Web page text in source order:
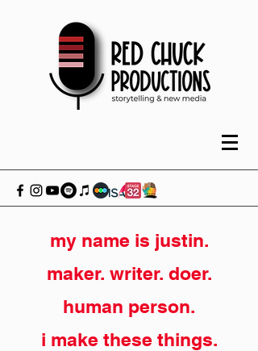
my name is justin.
maker. writer. doer.
human person.
i make these things.